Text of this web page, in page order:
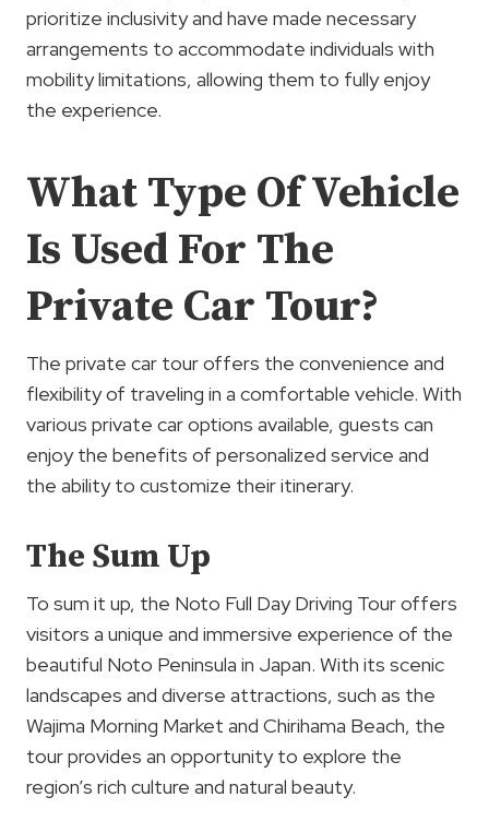
prioritize inclusivity and have made necessary
arrangements to accommodate individuals with
mobility limitations, allowing them to fully enjoy
the experience.
What Type Of Vehicle
Is Used For The
Private Car Tour?
The private car tour offers the convenience and
flexibility of traveling in a comfortable vehicle. With
various private car options available, guests can
enjoy the benefits of personalized service and
the ability to customize their itinerary.
The Sum Up
To sum it up, the Noto Full Day Driving Tour offers
visitors a unique and immersive experience of the
beautiful Noto Peninsula in Japan. With its scenic
landscapes and diverse attractions, such as the
Wajima Morning Market and Chirihama Beach, the
tour provides an opportunity to explore the
region’s rich culture and natural beauty.